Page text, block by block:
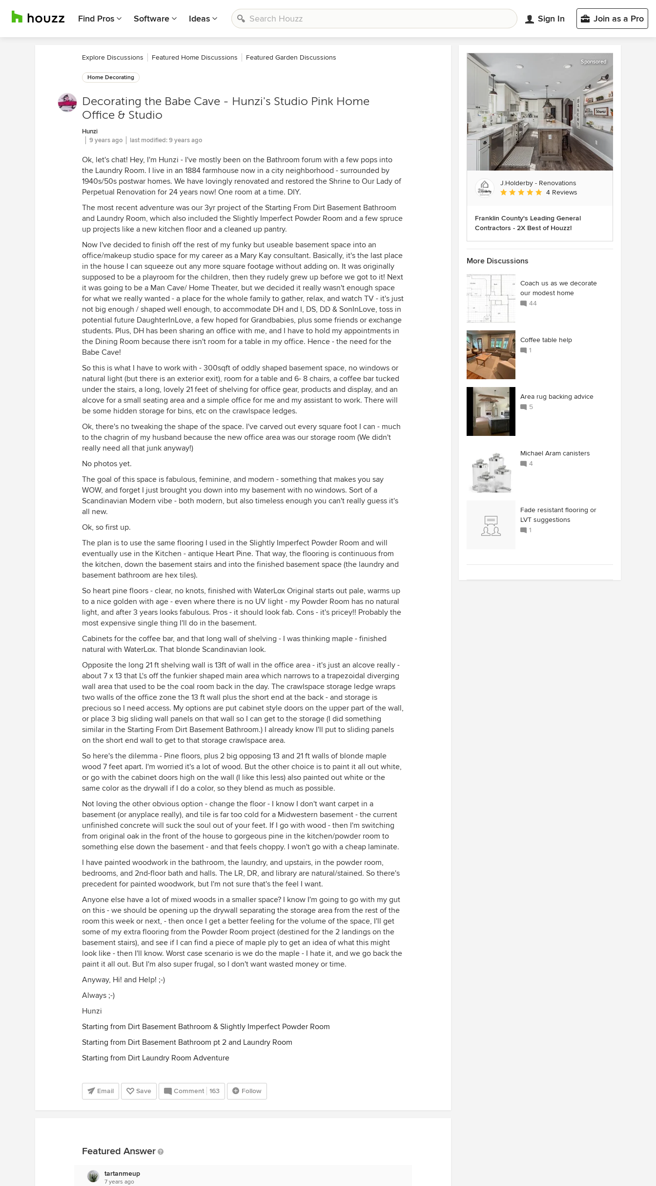
Find Pros Software Ideas Sign In Join as a Pro
Explore Discussions Featured Home Discussions Featured Garden Discussions
Home Decorating
Decorating the Babe Cave - Hunzi's Studio Pink Home
Office & Studio
Hunzi
9 years ago
last modified:9 years ago
Ok, let's chat! Hey, I'm Hunzi - I've mostly been on the Bathroom forum with a few pops into
the Laundry Room. I live in an 1884 farmhouse now in a city neighborhood - surrounded by
1940s/50s postwar homes. We have lovingly renovated and restored the Shrine to Our Lady of
Perpetual Renovation for 24 years now! One room at a time. DIY.
The most recent adventure was our 3yr project of the Starting From Dirt Basement Bathroom
and Laundry Room, which also included the Slightly Imperfect Powder Room and a few spruce
up projects like a new kitchen floor and a cleaned up pantry.
Now I've decided to finish off the rest of my funky but useable basement space into an
office/makeup studio space for my career as a Mary Kay consultant. Basically, it's the last place
in the house I can squeeze out any more square footage without adding on. It was originally
supposed to be a playroom for the children, then they rudely grew up before we got to it! Next
it was going to be a Man Cave/ Home Theater, but we decided it really wasn't enough space
for what we really wanted - a place for the whole family to gather, relax, and watch TV - it's just
not big enough / shaped well enough, to accommodate DH and I, DS, DD & SonInLove, toss in
potential future DaughterInLove, a few hoped for Grandbabies, plus some friends or exchange
students. Plus, DH has been sharing an office with me, and I have to hold my appointments in
the Dining Room because there isn't room for a table in my office. Hence - the need for the
Babe Cave!
So this is what I have to work with - 300sqft of oddly shaped basement space, no windows or
natural light (but there is an exterior exit), room for a table and 6- 8 chairs, a coffee bar tucked
under the stairs, a long, lovely 21 feet of shelving for office gear, products and display, and an
alcove for a small seating area and a simple office for me and my assistant to work. There will
be some hidden storage for bins, etc on the crawlspace ledges.
Ok, there's no tweaking the shape of the space. I've carved out every square foot I can - much
to the chagrin of my husband because the new office area was our storage room (We didn't
really need all that junk anyway!)
No photos yet.
The goal of this space is fabulous, feminine, and modern - something that makes you say
WOW, and forget I just brought you down into my basement with no windows. Sort of a
Scandinavian Modern vibe - both modern, but also timeless enough you can't really guess it's
all new.
Ok, so first up.
The plan is to use the same flooring I used in the Slightly Imperfect Powder Room and will
eventually use in the Kitchen - antique Heart Pine. That way, the flooring is continuous from
the kitchen, down the basement stairs and into the finished basement space (the laundry and
basement bathroom are hex tiles).
So heart pine floors - clear, no knots, finished with WaterLox Original starts out pale, warms up
to a nice golden with age - even where there is no UV light - my Powder Room has no natural
light, and after 3 years looks fabulous. Pros - it should look fab. Cons - it's pricey!! Probably the
most expensive single thing I'll do in the basement.
Cabinets for the coffee bar, and that long wall of shelving - I was thinking maple - finished
natural with WaterLox. That blonde Scandinavian look.
Opposite the long 21 ft shelving wall is 13ft of wall in the office area - it's just an alcove really -
about 7 x 13 that L's off the funkier shaped main area which narrows to a trapezoidal diverging
wall area that used to be the coal room back in the day. The crawlspace storage ledge wraps
two walls of the office zone the 13 ft wall plus the short end at the back - and storage is
precious so I need access. My options are put cabinet style doors on the upper part of the wall,
or place 3 big sliding wall panels on that wall so I can get to the storage (I did something
similar in the Starting From Dirt Basement Bathroom.) I already know I'll put to sliding panels
on the short end wall to get to that storage crawlspace area.
So here's the dilemma - Pine floors, plus 2 big opposing 13 and 21 ft walls of blonde maple
wood 7 feet apart. I'm worried it's a lot of wood. But the other choice is to paint it all out white,
or go with the cabinet doors high on the wall (I like this less) also painted out white or the
same color as the drywall if I do a color, so they blend as much as possible.
Not loving the other obvious option - change the floor - I know I don't want carpet in a
basement (or anyplace really), and tile is far too cold for a Midwestern basement - the current
unfinished concrete will suck the soul out of your feet. If I go with wood - then I'm switching
from original oak in the front of the house to gorgeous pine in the kitchen/powder room to
something else down the basement - and that feels choppy. I won't go with a cheap laminate.
I have painted woodwork in the bathroom, the laundry, and upstairs, in the powder room,
bedrooms, and 2nd-floor bath and halls. The LR, DR, and library are natural/stained. So there's
precedent for painted woodwork, but I'm not sure that's the feel I want.
Anyone else have a lot of mixed woods in a smaller space? I know I'm going to go with my gut
on this - we should be opening up the drywall separating the storage area from the rest of the
room this week or next, - then once I get a better feeling for the volume of the space, I'll get
some of my extra flooring from the Powder Room project (destined for the 2 landings on the
basement stairs), and see if I can find a piece of maple ply to get an idea of what this might
look like - then I'll know. Worst case scenario is we do the maple - I hate it, and we go back the
paint it all out. But I'm also super frugal, so I don't want wasted money or time.
Anyway, Hi! and Help! ;-)
Always ;-)
Hunzi
Starting from Dirt Basement Bathroom & Slightly Imperfect Powder Room
Starting from Dirt Basement Bathroom pt 2 and Laundry Room
Starting from Dirt Laundry Room Adventure
Email Save Comment 163 Follow
Featured Answer
tartanmeup
7 years ago
Sponsored
J.Holderby - Renovations
Average rating: 5 out of 5 stars
4 Reviews
Franklin County's Leading General
Contractors - 2X Best of Houzz!
More Discussions
Coach us as we decorate
our modest home
44
Coffee table help
1
Area rug backing advice
5
Michael Aram canisters
4
Fade resistant flooring or
LVT suggestions
1